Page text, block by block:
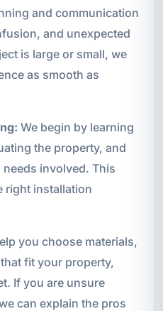
and communication
and unexpected
is large or small, we
as smooth as
We begin by learning
the property, and
involved. This
right installation
you choose materials,
fit your property,
If you are unsure
can explain the pros